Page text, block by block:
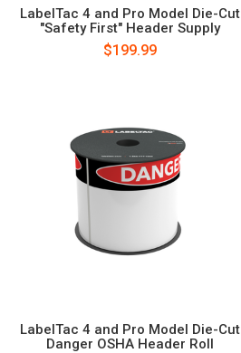
LabelTac 4 and Pro Model Die-Cut
"Safety First" Header Supply
$199.99
LabelTac 4 and Pro Model Die-Cut
Danger OSHA Header Roll